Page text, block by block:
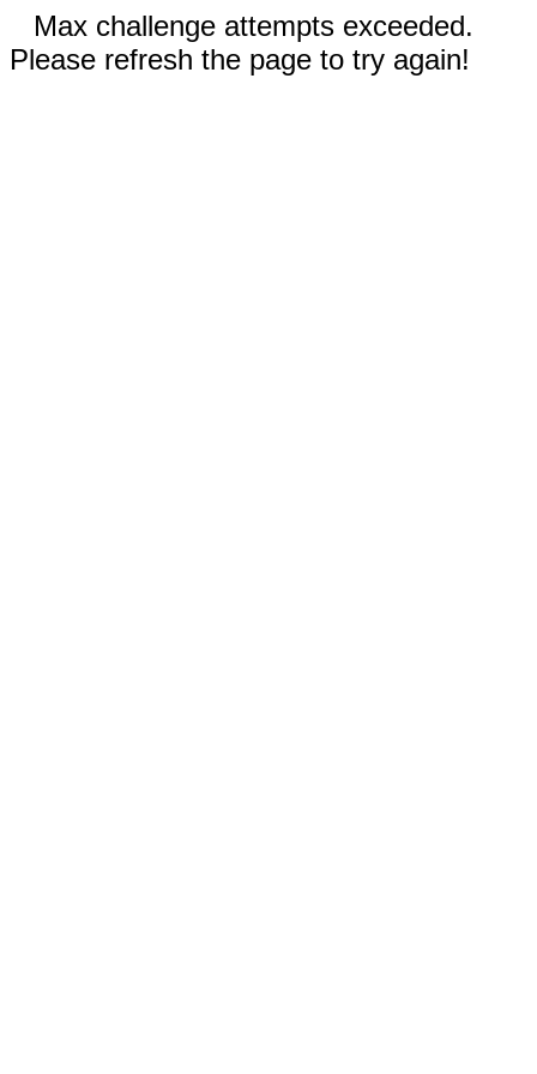
Max challenge attempts exceeded.
Please refresh the page to try again!